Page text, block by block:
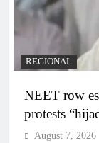
REGIONAL
NEET row
protests
August 7, 2026